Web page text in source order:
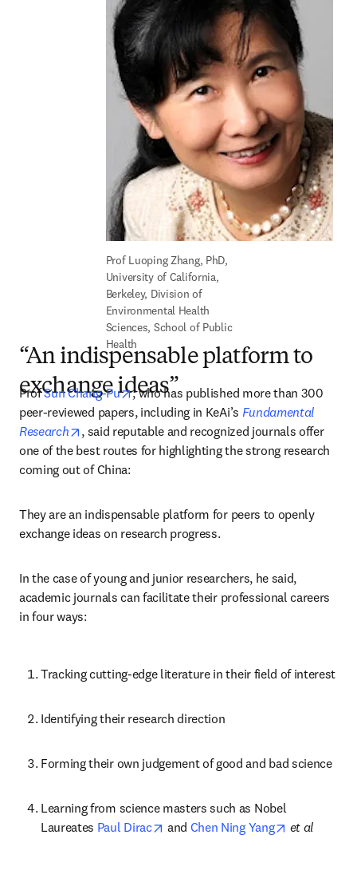
Prof Luoping Zhang, PhD,
University of California,
Berkeley, Division of
Environmental Health
Sciences, School of Public
Health
“An indispensable platform to
exchange ideas”
Prof Sun Chang-Pu opens in new tab/window
, who has published more than 300
peer-reviewed papers, including in KeAi’s Fundamental
Research
opens in new tab/window
, said reputable and recognized journals offer
one of the best routes for highlighting the strong research
coming out of China:
They are an indispensable platform for peers to openly
exchange ideas on research progress.
In the case of young and junior researchers, he said,
academic journals can facilitate their professional careers
in four ways:
Tracking cutting-edge literature in their field of interest
Identifying their research direction
Forming their own judgement of good and bad science
Learning from science masters such as Nobel
Laureates Paul Dirac opens in new tab/window
and Chen Ning Yang opens in
et al